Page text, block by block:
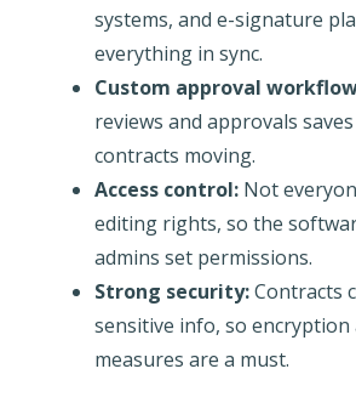
systems, and e-signature
everything in sync.
Custom approval
reviews and approvals
contracts moving.
Access control:Not
editing rights, so the
admins set permissions.
Strong security:Contracts
sensitive info, so encryption
measures are a must.